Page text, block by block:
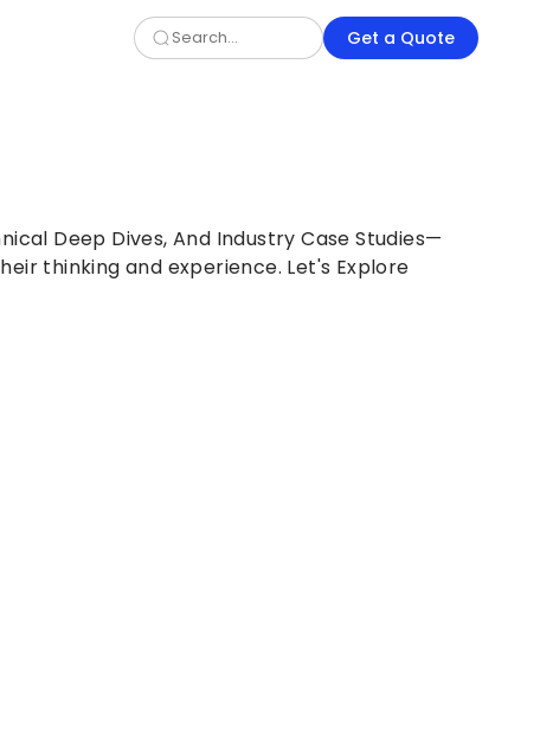
Get a Quote
Deep Dives, And Industry Case Studies—
thinking and experience. Let's Explore